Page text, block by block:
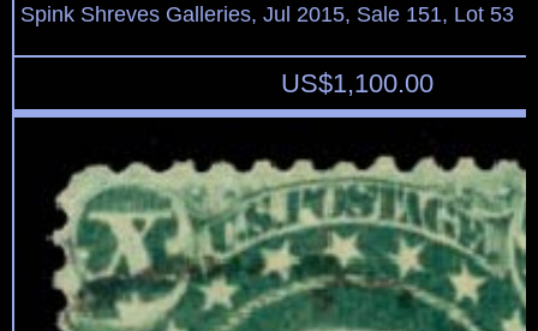
Spink Shreves Galleries, Jul 2015, Sale 151, Lot 53
US$1,100.00